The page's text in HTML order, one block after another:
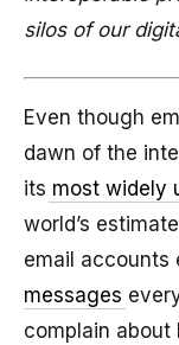
silos of our
Even though
dawn of the
its most widely
world’s
email accounts
messages
complain